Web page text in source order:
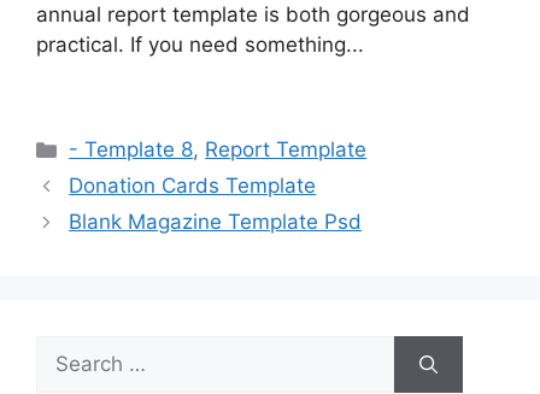
annual report template is both gorgeous and
practical. If you need something...
Categories
- Template 8, Report Template
Donation Cards Template
Blank Magazine Template Psd
Search
for: